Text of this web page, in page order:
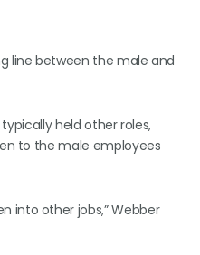
line between the male and
held other roles,
to the male employees
into other jobs,” Webber